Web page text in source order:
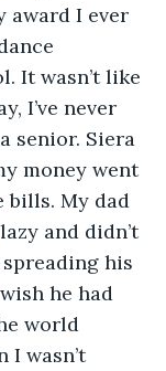
award I ever
It wasn’t like
I’ve never
senior. Siera
money went
bills. My dad
and didn’t
his
he had
world
I wasn’t